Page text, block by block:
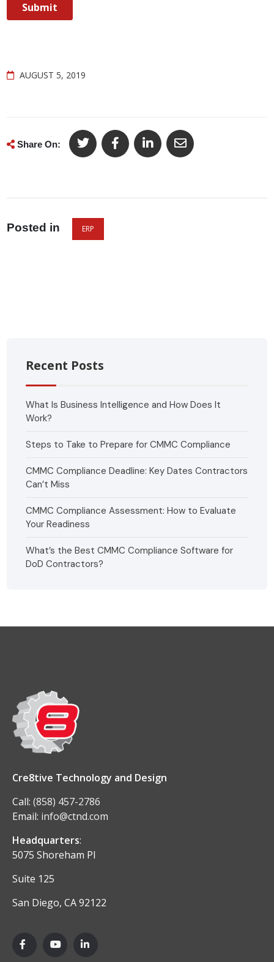
AUGUST 5, 2019
Share On:
Posted in ERP
Recent Posts
What Is Business Intelligence and How Does It
Work?
Steps to Take to Prepare for CMMC Compliance
CMMC Compliance Deadline: Key Dates Contractors
Can’t Miss
CMMC Compliance Assessment: How to Evaluate
Your Readiness
What’s the Best CMMC Compliance Software for
DoD Contractors?
Cre8tive Technology and Design
Call: (858) 457-2786
Email: info@ctnd.com
Headquarters:
5075 Shoreham Pl
Suite 125
San Diego, CA 92122